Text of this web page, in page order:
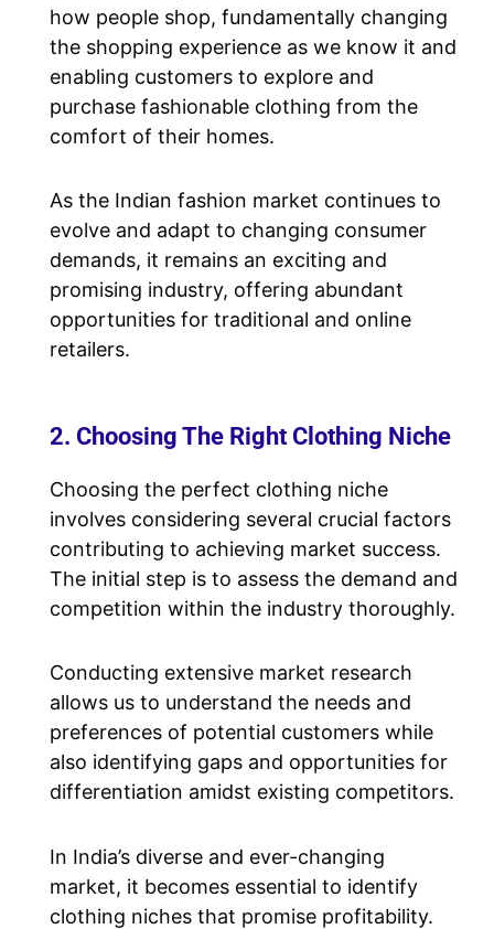
how people shop, fundamentally changing
the shopping experience as we know it and
enabling customers to explore and
purchase fashionable clothing from the
comfort of their homes.
As the Indian fashion market continues to
evolve and adapt to changing consumer
demands, it remains an exciting and
promising industry, offering abundant
opportunities for traditional and online
retailers.
2. Choosing The Right Clothing Niche
Choosing the perfect clothing niche
involves considering several crucial factors
contributing to achieving market success.
The initial step is to assess the demand and
competition within the industry thoroughly.
Conducting extensive market research
allows us to understand the needs and
preferences of potential customers while
also identifying gaps and opportunities for
differentiation amidst existing competitors.
In India’s diverse and ever-changing
market, it becomes essential to identify
clothing niches that promise profitability.